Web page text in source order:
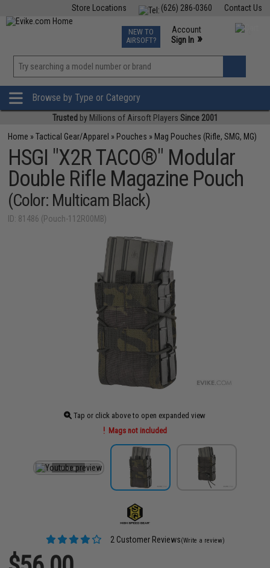
Contact Us
(626) 286-0360
Store Locations
TCG Events
Phone Support M-F 7am-5pm PST
NEW TO
AIRSOFT?
Account
Sign In »
»
Browse by Type or Category
Trusted by Millions of Airsoft Players Since 2001
Home »Tactical Gear/Apparel » Pouches » Mag Pouches (Rifle, SMG, MG)
HSGI "X2R TACO®" Modular
Double Rifle Magazine Pouch
(Color: Multicam Black)
ID: 81486 (Pouch-112R00MB)
Tap or click above to open expanded view
Mags not included
2 Customer Reviews(Write a review)